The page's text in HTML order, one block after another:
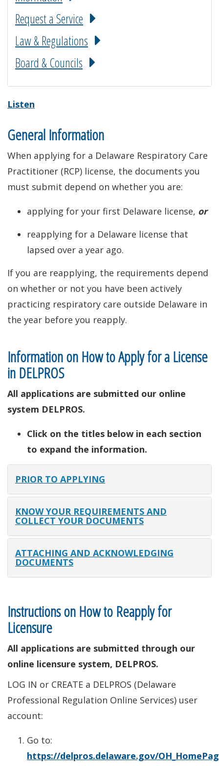
Request a Service
Law & Regulations
Board & Councils
Listen
General Information
When applying for a Delaware Respiratory Care
Practitioner (RCP) license, the documents you
must submit depend on whether you are:
applying for your first Delaware license, or
reapplying for a Delaware license that
lapsed over a year ago.
If you are reapplying, the requirements depend
on whether or not you have been actively
practicing respiratory care outside Delaware in
the year before you reapply.
Information on How to Apply for a License
in DELPROS
All applications are submitted our online
system DELPROS.
Click on the titles below in each section
to expand the information.
PRIOR TO APPLYING
KNOW YOUR REQUIREMENTS AND
COLLECT YOUR DOCUMENTS
ATTACHING AND ACKNOWLEDGING
DOCUMENTS
Instructions on How to Reapply for
Licensure
All applications are submitted through our
online licensure system, DELPROS.
LOG IN or CREATE a DELPROS (Delaware
Professional Regulation Online Services) user
account:
Go to:
https://delpros.delaware.gov/